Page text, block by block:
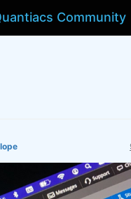
Community